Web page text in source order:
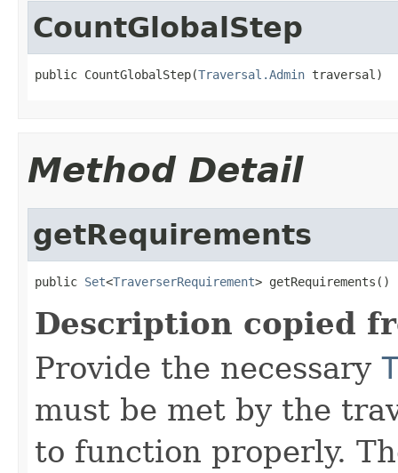
CountGlobalStep
public CountGlobalStep(Traversal.Admin traversal)
Method Detail
getRequirements
public Set<TraverserRequirement> getRequirements()
Description copied
Provide the necessary
must be met by the
to function properly.